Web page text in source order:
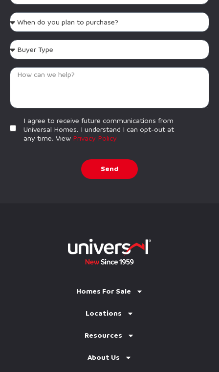
I agree to receive future communications from
Universal Homes. I understand I can opt-out at
any time. View Privacy Policy
Send
Homes For Sale
Locations
Resources
About Us